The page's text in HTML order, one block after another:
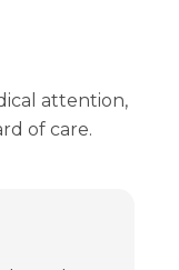
attention,
of care.